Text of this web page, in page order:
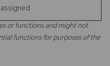
or functions and might not
functions for purposes of the